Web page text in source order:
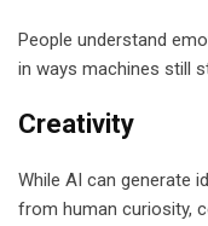
People understand
in ways machines still
Creativity
While AI can generate
from human curiosity,